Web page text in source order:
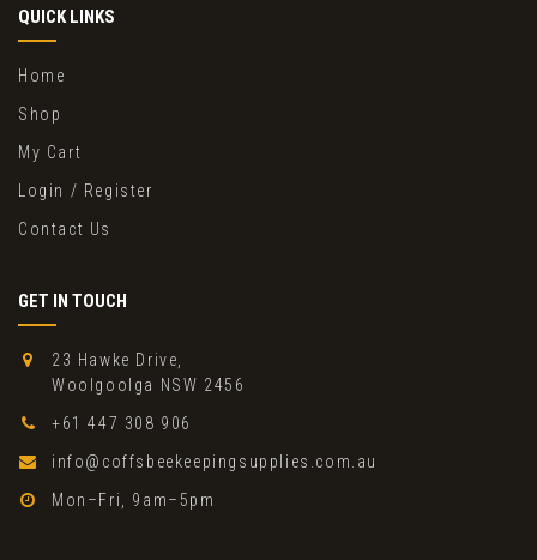
QUICK LINKS
Home
Shop
My Cart
Login / Register
Contact Us
GET IN TOUCH
23 Hawke Drive,
Woolgoolga NSW 2456
+61 447 308 906
info@coffsbeekeepingsupplies.com.au
Mon–Fri, 9am–5pm